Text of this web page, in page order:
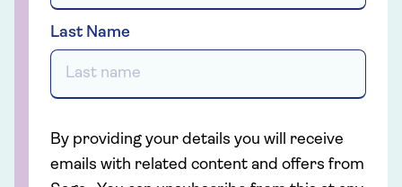
Last Name
By providing your details you will receive
emails with related content and offers from